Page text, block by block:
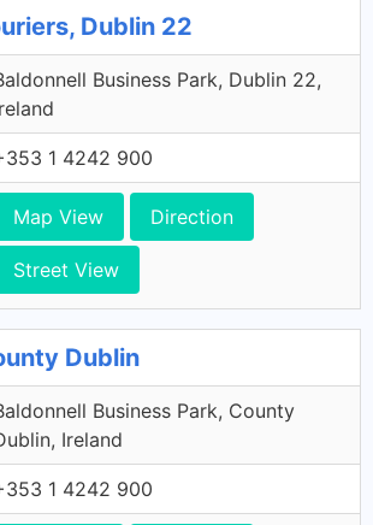
Dublin 22
Business Park, Dublin 22,
1 4242 900
Map View Direction
Street View
Dublin
Business Park, County
Ireland
1 4242 900